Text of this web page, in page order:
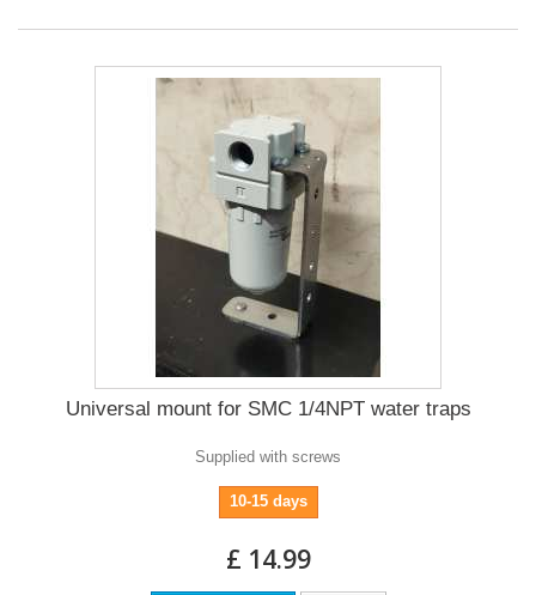
Universal mount for SMC 1/4NPT water traps
Supplied with screws
10-15 days
£ 14.99